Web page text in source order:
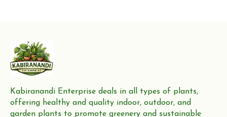
Kabiranandi Enterprise deals in all types of plants,
offering healthy and quality indoor, outdoor, and
garden plants to promote greenery and sustainable